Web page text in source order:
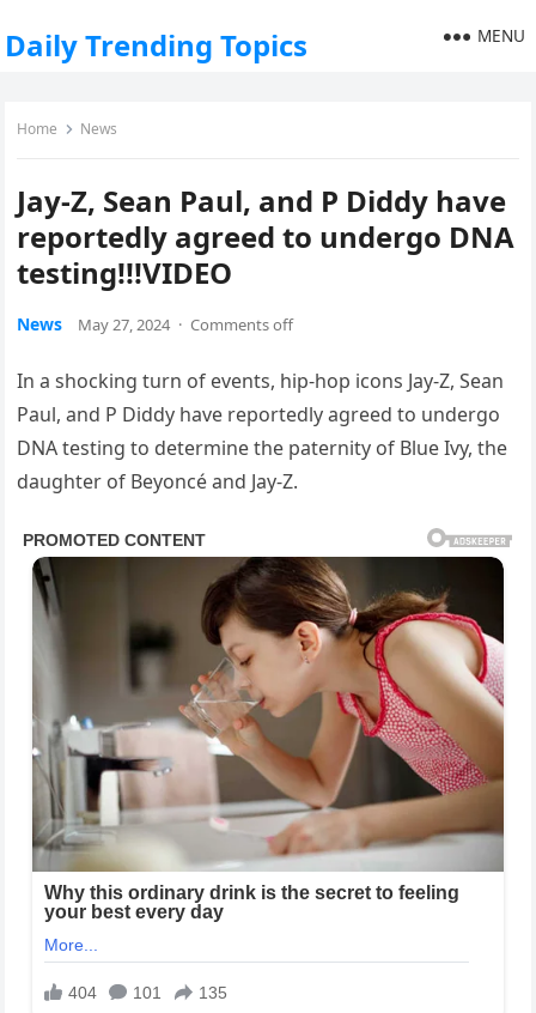
Daily Trending Topics MENU
Home News
Jay-Z, Sean Paul, and P Diddy have
reportedly agreed to undergo DNA
testing!!!VIDEO
News May 27, 2024 · Comments off
In a shocking turn of events, hip-hop icons Jay-Z, Sean
Paul, and P Diddy have reportedly agreed to undergo
DNA testing to determine the paternity of Blue Ivy, the
daughter of Beyoncé and Jay-Z.